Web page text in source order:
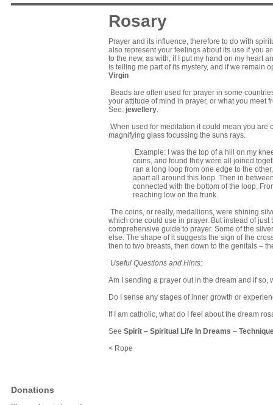
Donations
Rosary
Prayer and its influence, therefore to do with
also represent your feelings about its use if you
to the new, as with, if I put my hand on my heart
is telling me part of its mystery, and if we remain
Virgin
Beads are often used for prayer in some
your attitude of mind in prayer, or what you meet
See: jewellery.
When used for meditation it could mean you
magnifying glass focussing the suns rays.
Example: I was the top of a hill on my
coins, and found they were all joined
ran a long loop from one edge to the
apart all around this loop. Then in
connected with the bottom of the loop.
reaching low on the trunk.
The coins, or really, medallions, were shining
which one could use in prayer. But instead of just
comprehensive guide to prayer. Some of the
else. The shape of it suggests the sign of the
then to two breasts, then down to the genitals –
Useful Questions and Hints:
Am I sending a prayer out in the dream and if so,
Do I sense any stages of inner growth or
If I am catholic, what do I feel about the dream
See Spirit – Spiritual Life In Dreams –
< Rope